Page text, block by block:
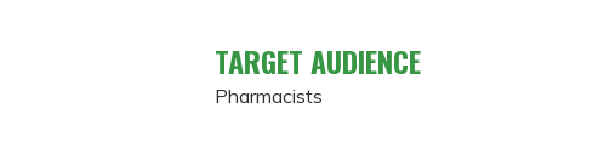
TARGET AUDIENCE
Pharmacists